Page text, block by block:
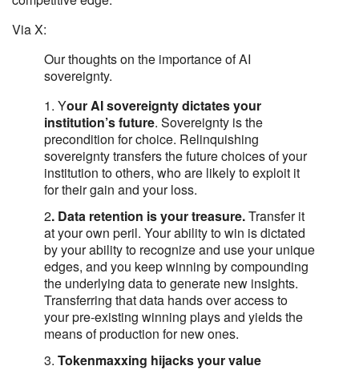
Via X:
Our thoughts on the importance of AI
sovereignty.
1. Your AI sovereignty dictates your
institution’s future. Sovereignty is the
precondition for choice. Relinquishing
sovereignty transfers the future choices of your
institution to others, who are likely to exploit it
for their gain and your loss.
2. Data retention is your treasure.Transfer it
at your own peril. Your ability to win is dictated
by your ability to recognize and use your unique
edges, and you keep winning by compounding
the underlying data to generate new insights.
Transferring that data hands over access to
your pre-existing winning plays and yields the
means of production for new ones.
3. Tokenmaxxing hijacks your value